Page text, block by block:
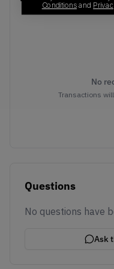
No
Transactions
Questions
No questions have
Ask
Conditionsand